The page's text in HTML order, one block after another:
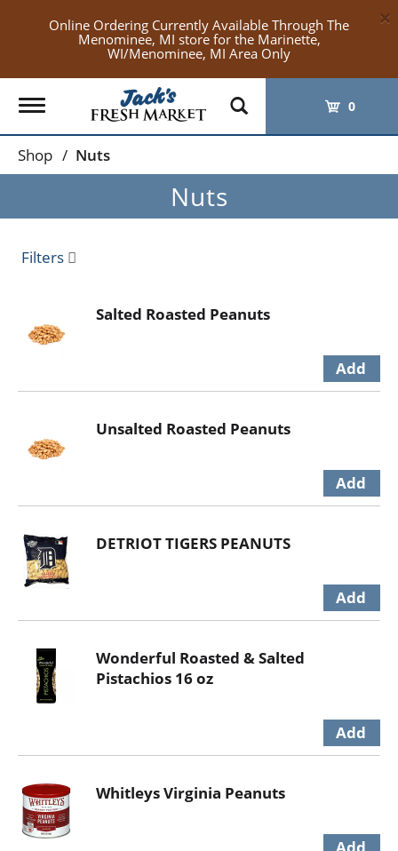
Online Ordering Currently Available Through The
Menominee, MI store for the Marinette,
WI/Menominee, MI Area Only
×
Toggle
navigation
0
Shop / Nuts
Nuts
Filters
Salted Roasted Peanuts
Unsalted Roasted Peanuts
DETRIOT TIGERS PEANUTS
Wonderful Roasted & Salted
Pistachios 16 oz
Whitleys Virginia Peanuts